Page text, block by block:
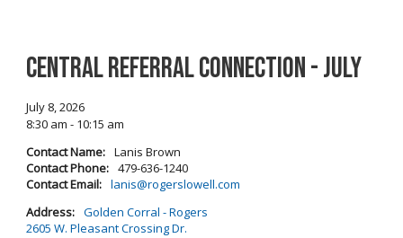
Central Referral Connection - July
July 8, 2026
8:30 am - 10:15 am
Contact Name: Lanis Brown
Contact Phone: 479-636-1240
Contact Email: lanis@rogerslowell.com
Address: Golden Corral - Rogers
2605 W. Pleasant Crossing Dr.